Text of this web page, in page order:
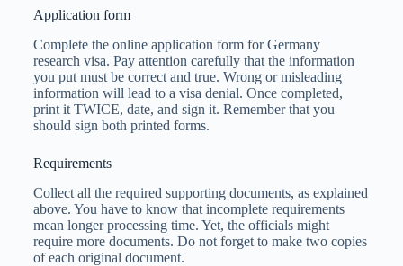
Application form
Complete the online application form for Germany
research visa. Pay attention carefully that the information
you put must be correct and true. Wrong or misleading
information will lead to a visa denial. Once completed,
print it TWICE, date, and sign it. Remember that you
should sign both printed forms.
Requirements
Collect all the required supporting documents, as explained
above. You have to know that incomplete requirements
mean longer processing time. Yet, the officials might
require more documents. Do not forget to make two copies
of each original document.